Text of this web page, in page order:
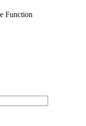
Function